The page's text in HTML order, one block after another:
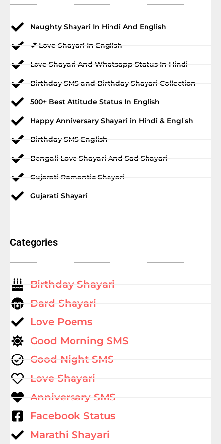
Naughty Shayari In Hindi And English
💕 Love Shayari In English
Love Shayari And Whatsapp Status In Hindi
Birthday SMS and Birthday Shayari Collection
500+ Best Attitude Status In English
Happy Anniversary Shayari in Hindi & English
Birthday SMS English
Bengali Love Shayari And Sad Shayari
Gujarati Romantic Shayari
Gujarati Shayari
Categories
Birthday Shayari
Dard Shayari
Love Poems
Good Morning SMS
Good Night SMS
Love Shayari
Anniversary SMS
Facebook Status
Marathi Shayari